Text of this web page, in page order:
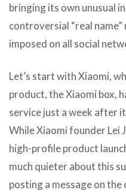
bringing its own unusual
controversial “real
imposed on all social
Let’s start with Xiaomi,
product, the Xiaomi box,
service just a week after
While Xiaomi founder Lei
high-profile product
much quieter about this
posting a message on the